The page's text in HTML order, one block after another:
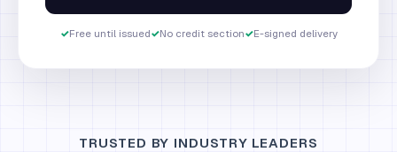
✓Free until issued✓No credit section✓E-signed delivery
TRUSTED BY INDUSTRY LEADERS